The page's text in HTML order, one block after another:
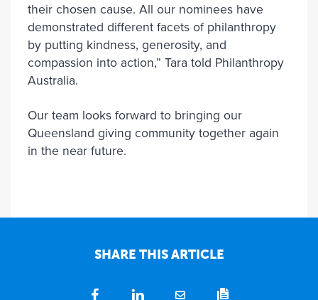
their chosen cause. All our nominees have
demonstrated different facets of philanthropy
by putting kindness, generosity, and
compassion into action,” Tara told Philanthropy
Australia.
Our team looks forward to bringing our
Queensland giving community together again
in the near future.
SHARE THIS ARTICLE